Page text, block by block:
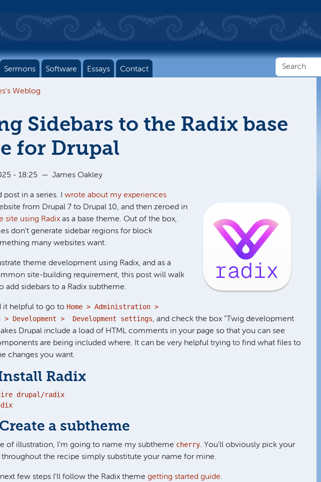
Sermons Software Essays Contact
Weblog
Sidebars to the Radix base
for Drupal
- 18:25 — James Oakley
post in a series. I wrote about my experiences
from Drupal 7 to Drupal 10, and then zeroed in
site using Radix as a base theme. Out of the box,
don't generate sidebar regions for block
many websites want.
theme development using Radix, and as a
site-building requirement, this post will walk
add sidebars to a Radix subtheme.
it helpful to go to Home > Administration >
Development > Development settings, and check the box "Twig development
Drupal include a load of HTML comments in your page so that you can see
are being included where. It can be very helpful trying to find what files to
changes you want.
Radix
drupal/radix
a subtheme
of illustration, I'm going to name my subtheme cherry. You'll obviously pick your
the recipe simply substitute your name for mine.
next few steps I'll follow the Radix theme getting started guide.